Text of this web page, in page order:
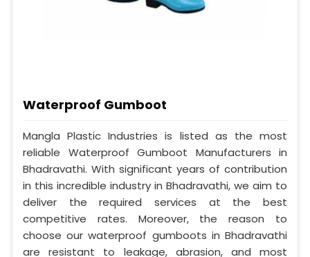
Waterproof Gumboot
Mangla Plastic Industries is listed as the most
reliable Waterproof Gumboot Manufacturers in
Bhadravathi. With significant years of contribution
in this incredible industry in Bhadravathi, we aim to
deliver the required services at the best
competitive rates. Moreover, the reason to
choose our waterproof gumboots in Bhadravathi
are resistant to leakage, abrasion, and most